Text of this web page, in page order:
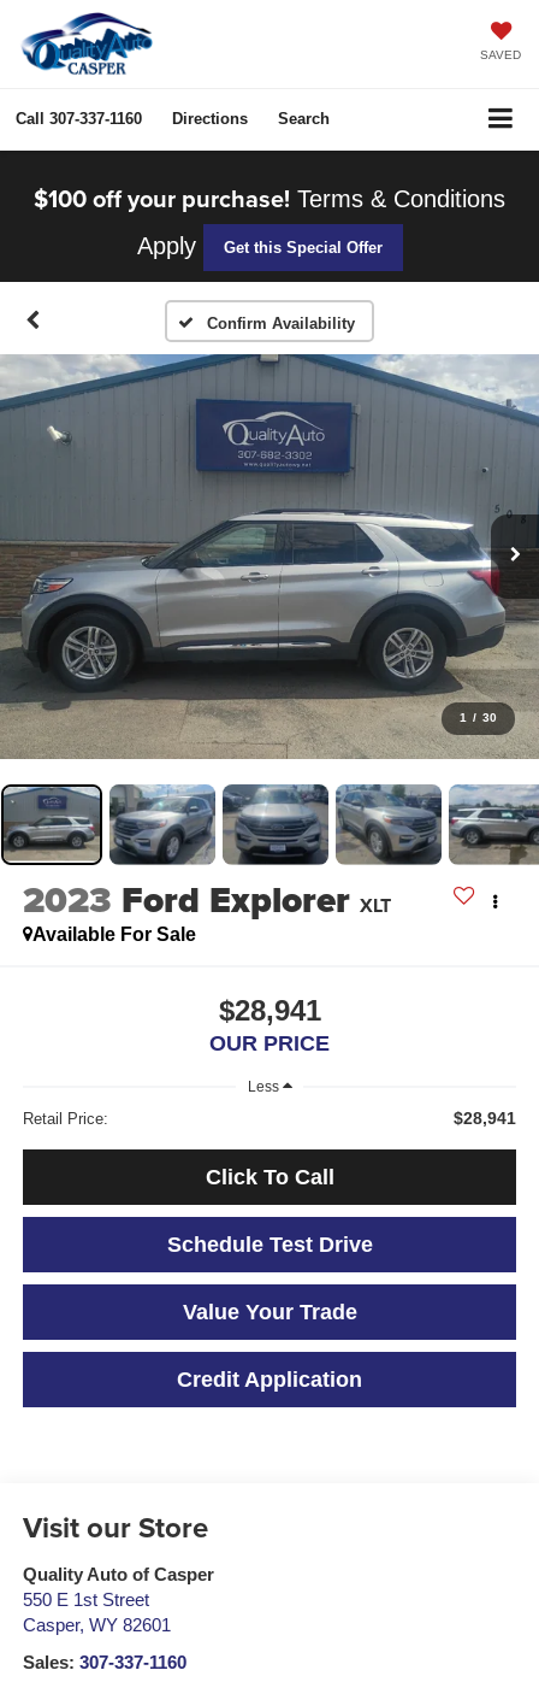
SAVED
Call 307-337-1160 Directions Search
$100 off your purchase! Terms & Conditions
Apply
Get this Special Offer
Confirm Availability
1 / 30
2023 Ford Explorer XLT
Available For Sale
$28,941
OUR PRICE
Less
Retail Price: $28,941
Click To Call
Schedule Test Drive
Value Your Trade
Credit Application
Visit our Store
Quality Auto of Casper
550 E 1st Street
Casper, WY 82601
Sales: 307-337-1160